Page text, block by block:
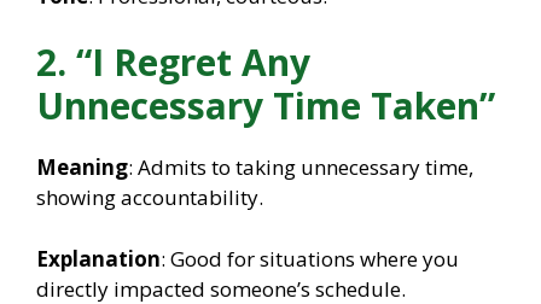
2. “I Regret Any
Unnecessary Time Taken”
Meaning: Admits to taking unnecessary time,
showing accountability.
Explanation: Good for situations where you
directly impacted someone’s schedule.